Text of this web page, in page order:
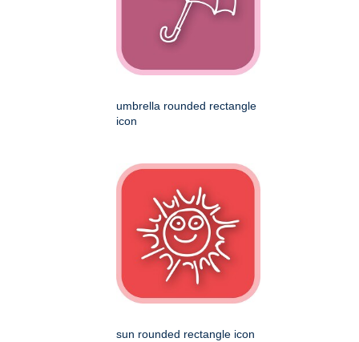
umbrella rounded rectangle
icon
sun rounded rectangle icon